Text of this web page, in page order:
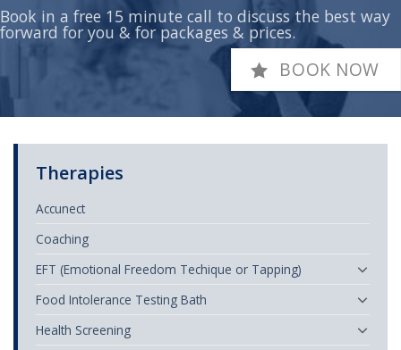
Book in a free 15 minute call to discuss the best way
forward for you & for packages & prices.
BOOK NOW
Therapies
Accunect
Coaching
EFT (Emotional Freedom Techique or Tapping)
Food Intolerance Testing Bath
Health Screening